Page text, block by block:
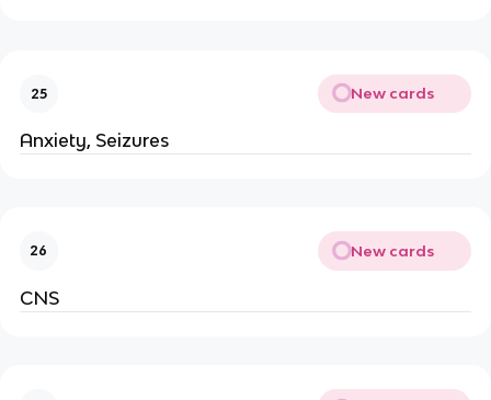
25 New cards
Anxiety, Seizures
26 New cards
CNS